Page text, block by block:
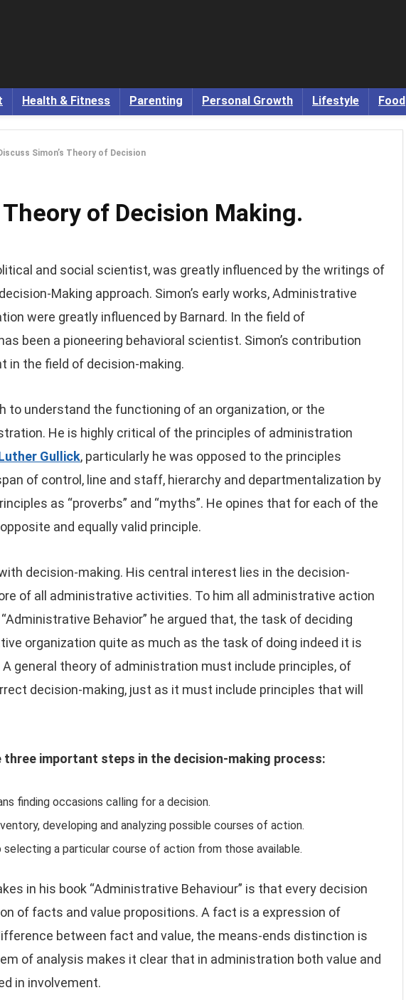
Health & Fitness Parenting Personal Growth Lifestyle Food
Simon’s Theory of Decision
Theory of Decision Making.
and social scientist, was greatly influenced by the writings of
Making approach. Simon’s early works, Administrative
were greatly influenced by Barnard. In the field of
been a pioneering behavioral scientist. Simon’s contribution
in the field of decision-making.
to understand the functioning of an organization, or the
He is highly critical of the principles of administration
Gullick, particularly he was opposed to the principles
of control, line and staff, hierarchy and departmentalization by
as “proverbs” and “myths”. He opines that for each of the
and equally valid principle.
decision-making. His central interest lies in the decision-
of all administrative activities. To him all administrative action
Behavior” he argued that, the task of deciding
organization quite as much as the task of doing indeed it is
general theory of administration must include principles, of
decision-making, just as it must include principles that will
important steps in the decision-making process:
finding occasions calling for a decision.
developing and analyzing possible courses of action.
a particular course of action from those available.
in his book “Administrative Behaviour” is that every decision
of facts and value propositions. A fact is a expression of
between fact and value, the means-ends distinction is
of analysis makes it clear that in administration both value and
in involvement.